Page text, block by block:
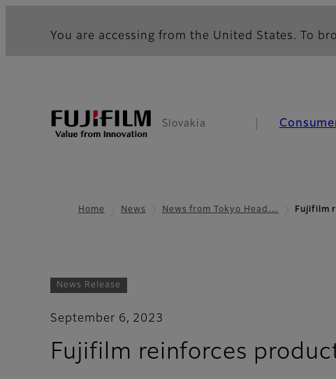
You are accessing from the United States. To
Slovakia
Home News News from Tokyo Head… Fujifilm
News Release
September 6, 2023
Fujifilm reinforces